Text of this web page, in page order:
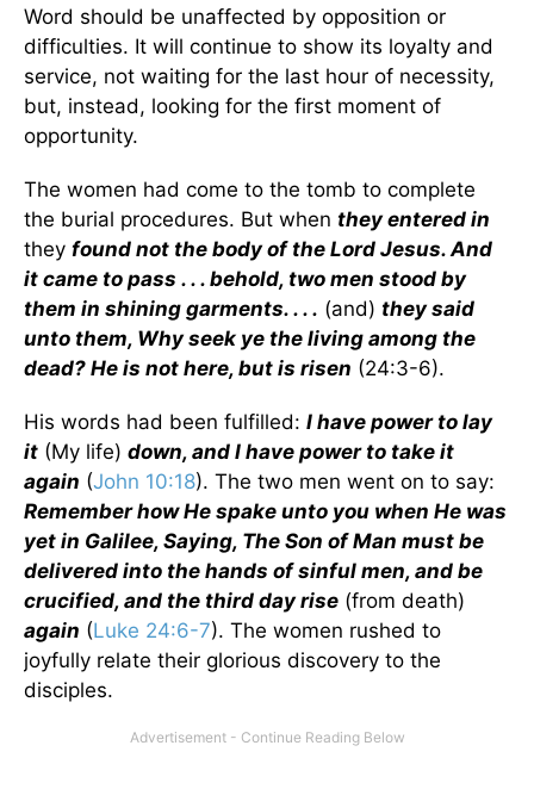
Word should be unaffected by opposition or
difficulties. It will continue to show its loyalty and
service, not waiting for the last hour of necessity,
but, instead, looking for the first moment of
opportunity.
The women had come to the tomb to complete
the burial procedures. But when they entered in
they found not the body of the Lord Jesus. And
it came to pass . . . behold, two men stood by
them in shining garments. . . . (and) they said
unto them, Why seek ye the living among the
dead? He is not here, but is risen (24:3-6).
His words had been fulfilled: I have power to lay
it (My life) down, and I have power to take it
again (John 10:18). The two men went on to say:
Remember how He spake unto you when He was
yet in Galilee, Saying, The Son of Man must be
delivered into the hands of sinful men, and be
crucified, and the third day rise (from death)
again (Luke 24:6-7). The women rushed to
joyfully relate their glorious discovery to the
disciples.